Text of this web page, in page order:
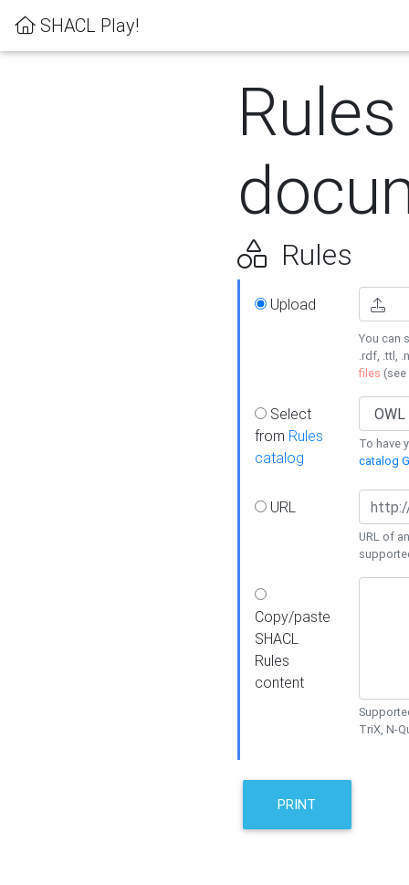
SHACL Play!
Rules
Rules
Upload
You can
.rdf, .ttl,
files (see
Select
from Rules
catalog
To have
catalog
URL
URL of
Copy/paste
SHACL
Rules
content
TriX, N-
PRINT